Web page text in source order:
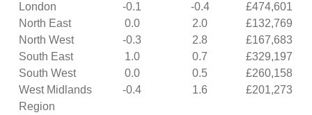
London
-0.1 -0.4
£474,601
North East
0.0 2.0
£132,769
North West
-0.3 2.8
£167,683
South East
1.0 0.7
£329,197
South West
0.0 0.5
£260,158
West Midlands
Region
-0.4 1.6 £201,273